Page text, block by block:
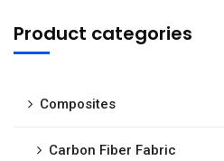
Product categories
Composites
Carbon Fiber Fabric